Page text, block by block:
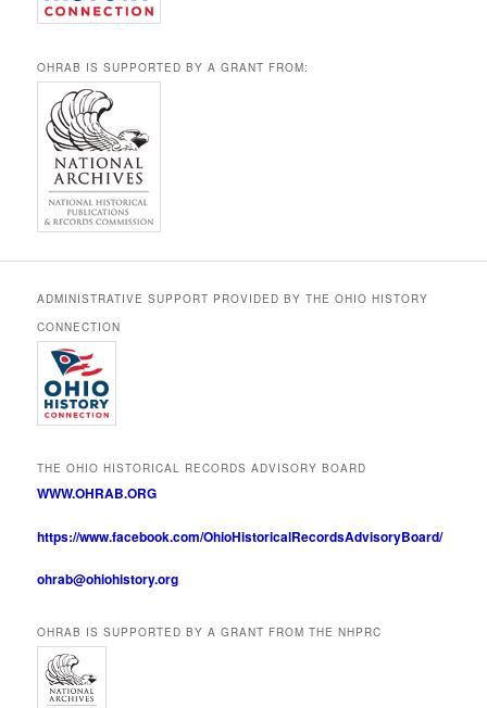
OHRAB IS SUPPORTED BY A GRANT FROM:
ADMINISTRATIVE SUPPORT PROVIDED BY THE OHIO HISTORY
CONNECTION
THE OHIO HISTORICAL RECORDS ADVISORY BOARD
WWW.OHRAB.ORG
https://www.facebook.com/OhioHistoricalRecordsAdvisoryBoard/
ohrab@ohiohistory.org
OHRAB IS SUPPORTED BY A GRANT FROM THE NHPRC